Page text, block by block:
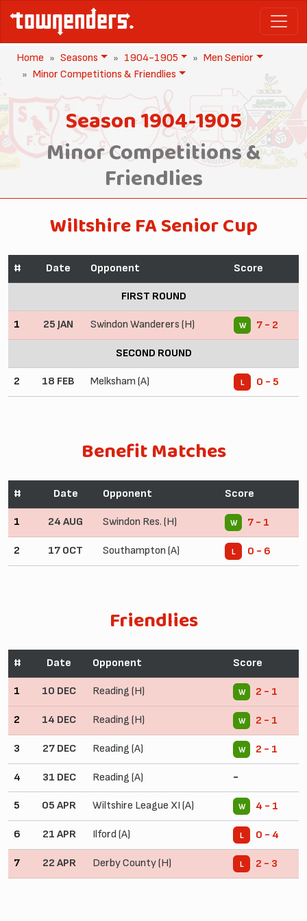
Home Seasons 1904-1905
Men Senior
Minor Competitions & Friendlies
Season 1904-1905
Minor Competitions &
Friendlies
Wiltshire FA Senior Cup
# Date Opponent Score
FIRST ROUND
1 25 JAN Swindon Wanderers (H) W 7 - 2
SECOND ROUND
2 18 FEB Melksham (A) L 0 - 5
Benefit Matches
# Date Opponent Score
1 24 AUG Swindon Res. (H) W 7 - 1
2 17 OCT Southampton (A) L 0 - 6
Friendlies
# Date Opponent Score
1 10 DEC Reading (H) W 2 - 1
2 14 DEC Reading (H) W 2 - 1
3 27 DEC Reading (A) W 2 - 1
4 31 DEC Reading (A) -
5 05 APR Wiltshire League XI (A) W 4 - 1
6 21 APR Ilford (A) L 0 - 4
7 22 APR Derby County (H) L 2 - 3